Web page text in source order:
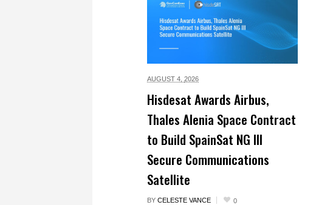
AUGUST 4, 2026
Hisdesat Awards Airbus,
Thales Alenia Space Contract
to Build SpainSat NG III
Secure Communications
Satellite
BY CELESTE VANCE 0